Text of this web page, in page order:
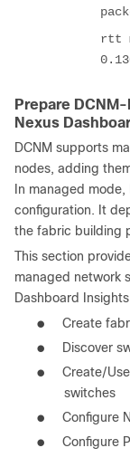
rtt
Prepare
Nexus
DCNM supports
nodes, adding
In managed
configuration. It
the fabric building
This section
managed network
Dashboard
●
Create
●
Discover
●
Create/
switches
●
Configure
●
Configure